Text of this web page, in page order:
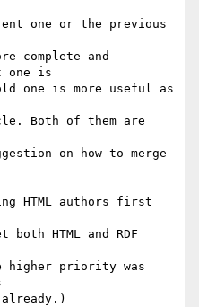
one or the previous
complete and
one is
one is more useful as
Both of them are
on how to merge
HTML authors first
HTML and RDF
higher priority was
already.)